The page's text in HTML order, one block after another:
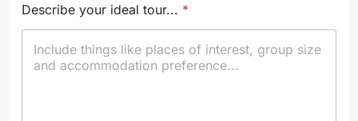
Describe your ideal tour... *